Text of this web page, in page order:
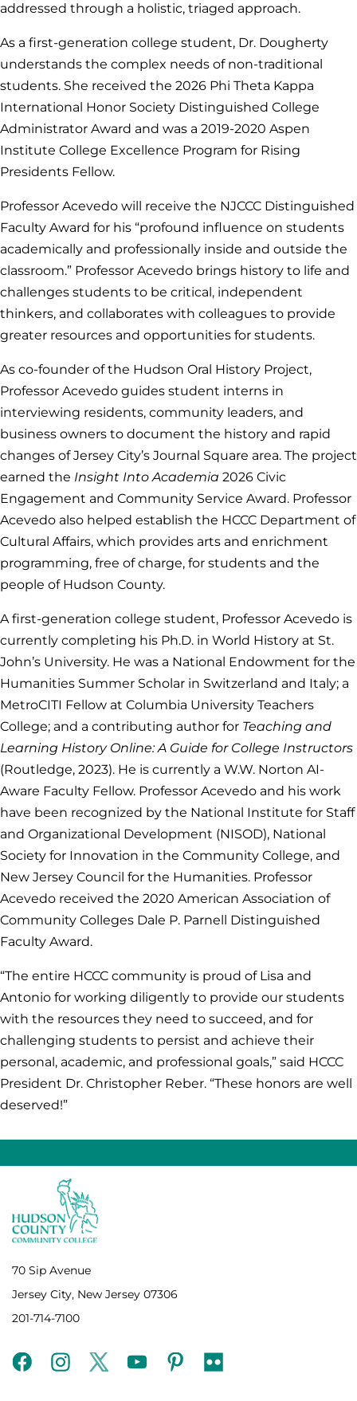
addressed through a holistic, triaged approach.
As a first-generation college student, Dr. Dougherty
understands the complex needs of non-traditional
students. She received the 2026 Phi Theta Kappa
International Honor Society Distinguished College
Administrator Award and was a 2019-2020 Aspen
Institute College Excellence Program for Rising
Presidents Fellow.
Professor Acevedo will receive the NJCCC Distinguished
Faculty Award for his “profound influence on students
academically and professionally inside and outside the
classroom.” Professor Acevedo brings history to life and
challenges students to be critical, independent
thinkers, and collaborates with colleagues to provide
greater resources and opportunities for students.
As co-founder of the Hudson Oral History Project,
Professor Acevedo guides student interns in
interviewing residents, community leaders, and
business owners to document the history and rapid
changes of Jersey City’s Journal Square area. The project
earned the Insight Into Academia 2026 Civic
Engagement and Community Service Award. Professor
Acevedo also helped establish the HCCC Department of
Cultural Affairs, which provides arts and enrichment
programming, free of charge, for students and the
people of Hudson County.
A first-generation college student, Professor Acevedo is
currently completing his Ph.D. in World History at St.
John’s University. He was a National Endowment for the
Humanities Summer Scholar in Switzerland and Italy; a
MetroCITI Fellow at Columbia University Teachers
College; and a contributing author for Teaching and
Learning History Online: A Guide for College Instructors
(Routledge, 2023). He is currently a W.W. Norton AI-
Aware Faculty Fellow. Professor Acevedo and his work
have been recognized by the National Institute for Staff
and Organizational Development (NISOD), National
Society for Innovation in the Community College, and
New Jersey Council for the Humanities. Professor
Acevedo received the 2020 American Association of
Community Colleges Dale P. Parnell Distinguished
Faculty Award.
“The entire HCCC community is proud of Lisa and
Antonio for working diligently to provide our students
with the resources they need to succeed, and for
challenging students to persist and achieve their
personal, academic, and professional goals,” said HCCC
President Dr. Christopher Reber. “These honors are well
deserved!”
70 Sip Avenue
Jersey City, New Jersey 07306
201-714-7100
facebookinstagramtwitteryoutubepinterest
flickr